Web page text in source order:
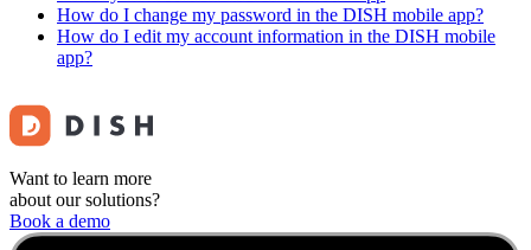
How do I change my password in the DISH mobile app?
How do I edit my account information in the DISH mobile
app?
Want to learn more
about our solutions?
Book a demo